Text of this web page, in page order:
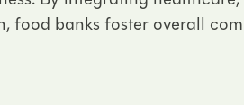
food banks foster overall